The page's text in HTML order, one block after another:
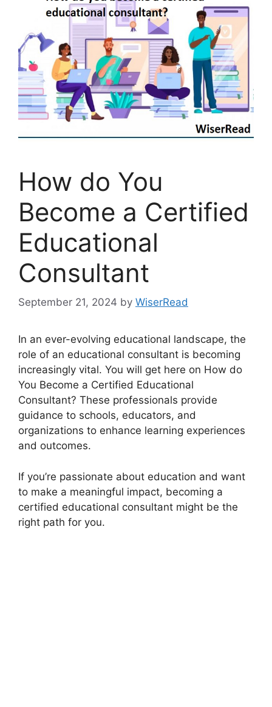
How do You
Become a Certified
Educational
Consultant
September 21, 2024 by WiserRead
In an ever-evolving educational landscape, the
role of an educational consultant is becoming
increasingly vital. You will get here on How do
You Become a Certified Educational
Consultant? These professionals provide
guidance to schools, educators, and
organizations to enhance learning experiences
and outcomes.
If you’re passionate about education and want
to make a meaningful impact, becoming a
certified educational consultant might be the
right path for you.